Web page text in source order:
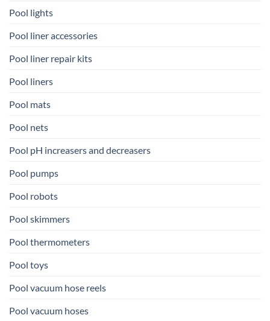
Pool lights
Pool liner accessories
Pool liner repair kits
Pool liners
Pool mats
Pool nets
Pool pH increasers and decreasers
Pool pumps
Pool robots
Pool skimmers
Pool thermometers
Pool toys
Pool vacuum hose reels
Pool vacuum hoses